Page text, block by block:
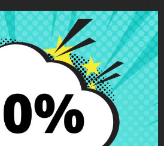
item within 14 days -
Description
Product Details